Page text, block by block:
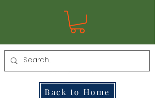
Back to Home